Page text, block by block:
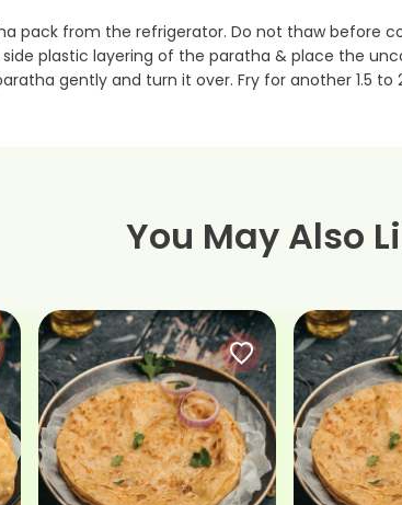
pack from the refrigerator. Do not thaw before
side plastic layering of the paratha & place the
gently and turn it over. Fry for another 1.5
You May Also